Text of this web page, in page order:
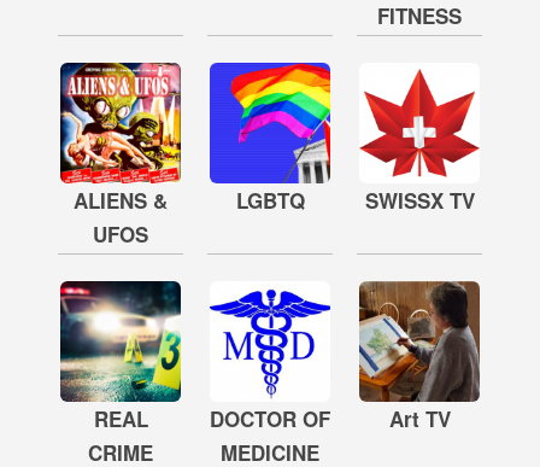
FITNESS
ALIENS &
UFOS
LGBTQ SWISSX TV
REAL
CRIME
DOCTOR OF
MEDICINE
Art TV